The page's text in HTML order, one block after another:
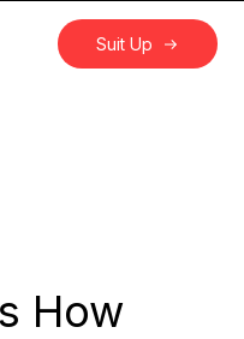
Suit Up
How